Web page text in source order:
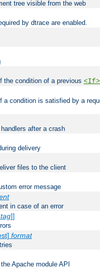
tree visible from the web
by dtrace are enabled.
the condition of a previous <If>
a condition is satisfied by a
after a crash
delivery
files to the client
error message
in case of an error
tag]]
format
Apache module API